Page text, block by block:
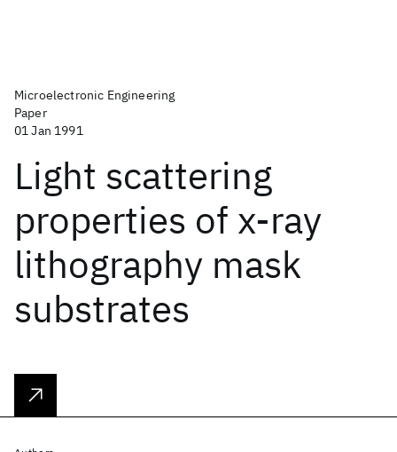
Microelectronic Engineering
Paper
01 Jan 1991
Light scattering
properties of x-ray
lithography mask
substrates